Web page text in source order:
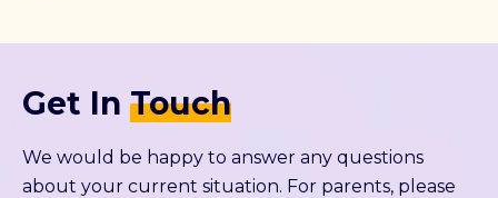
Get In Touch
We would be happy to answer any questions
about your current situation. For parents, please